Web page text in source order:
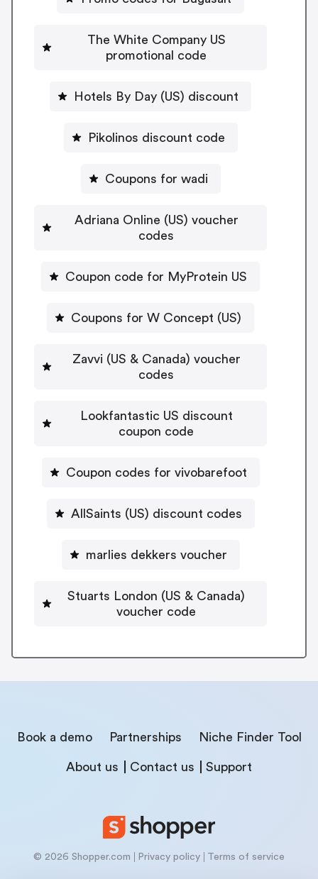
The White Company US
promotional code
Hotels By Day (US) discount
Pikolinos discount code
Coupons for wadi
Adriana Online (US) voucher
codes
Coupon code for MyProtein US
Coupons for W Concept (US)
Zavvi (US & Canada) voucher
codes
Lookfantastic US discount
coupon code
Coupon codes for vivobarefoot
AllSaints (US) discount codes
marlies dekkers voucher
Stuarts London (US & Canada)
voucher code
Book a demo Partnerships Niche Finder Tool
About us Contact us Support
© 2026 Shopper.com Privacy policy Terms of service